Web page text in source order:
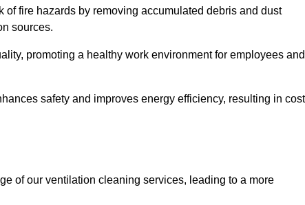
fire hazards by removing accumulated debris and dust
sources.
promoting a healthy work environment for employees and
safety and improves energy efficiency, resulting in cost
of our ventilation cleaning services, leading to a more